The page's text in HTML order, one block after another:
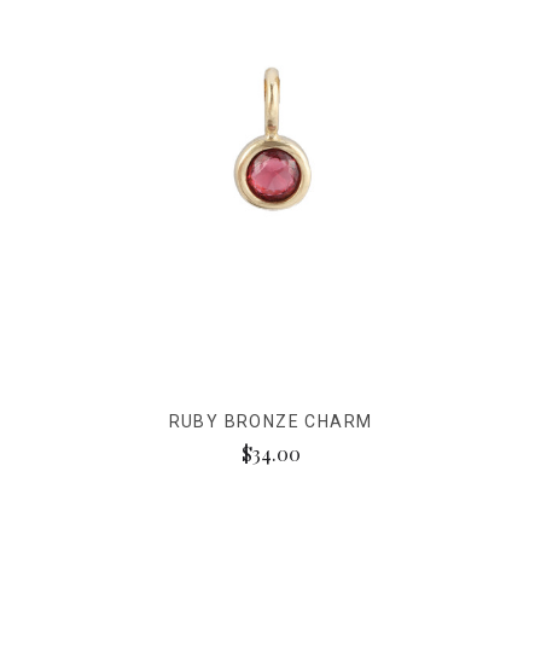
RUBY BRONZE CHARM
$34.00